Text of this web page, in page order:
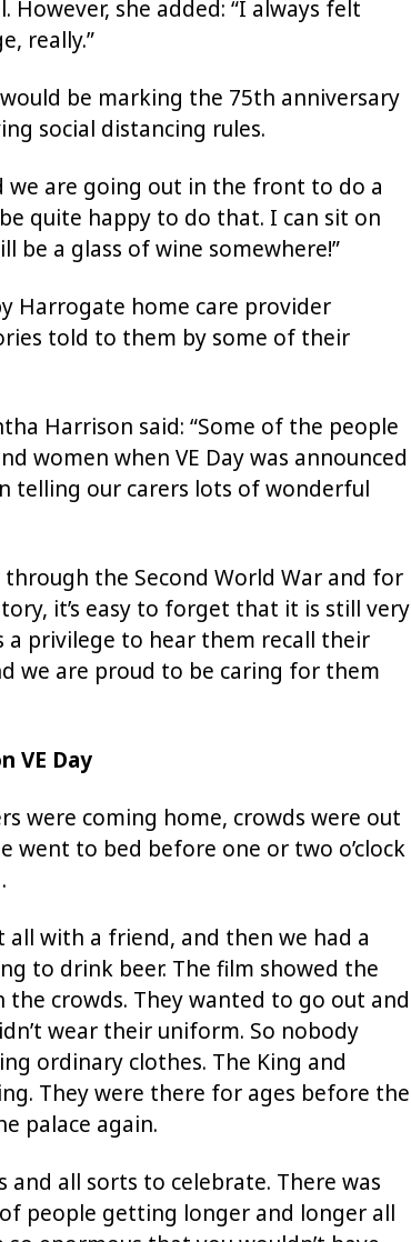
However, she added: “I always felt
really.”
would be marking the 75th anniversary
social distancing rules.
we are going out in the front to do a
quite happy to do that. I can sit on
be a glass of wine somewhere!”
Harrogate home care provider
told to them by some of their
Harrison said: “Some of the people
women when VE Day was announced
telling our carers lots of wonderful
the Second World War and for
it’s easy to forget that it is still very
a privilege to hear them recall their
we are proud to be caring for them
VE Day
were coming home, crowds were out
went to bed before one or two o’clock
with a friend, and then we had a
to drink beer. The film showed the
the crowds. They wanted to go out and
wear their uniform. So nobody
ordinary clothes. The King and
They were there for ages before the
palace again.
and all sorts to celebrate. There was
people getting longer and longer all